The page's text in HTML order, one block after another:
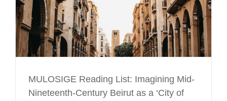
MULOSIGE Reading List: Imagining Mid-
Nineteenth-Century Beirut as a ‘City of